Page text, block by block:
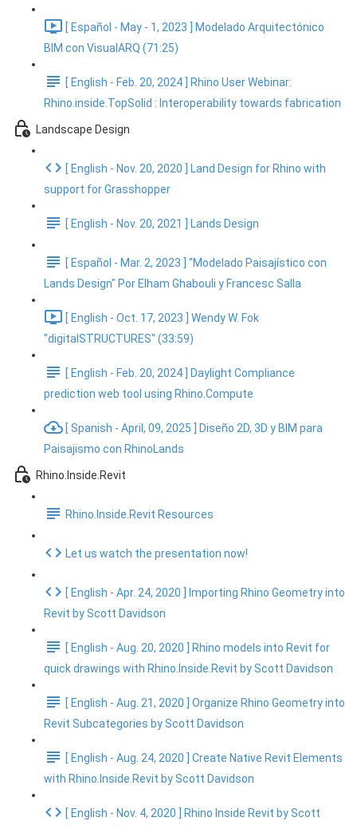
[ Español - May - 1, 2023 ] Modelado Arquitectónico
BIM con VisualARQ (71:25)
[ English - Feb. 20, 2024 ] Rhino User Webinar:
Rhino.inside.TopSolid : Interoperability towards fabrication
Landscape Design
[ English - Nov. 20, 2020 ] Land Design for Rhino with
support for Grasshopper
[ English - Nov. 20, 2021 ] Lands Design
[ Español - Mar. 2, 2023 ] "Modelado Paisajístico con
Lands Design" Por Elham Ghabouli y Francesc Salla
[ English - Oct. 17, 2023 ] Wendy W. Fok
"digitalSTRUCTURES" (33:59)
[ English - Feb. 20, 2024 ] Daylight Compliance
prediction web tool using Rhino.Compute
[ Spanish - April, 09, 2025 ] Diseño 2D, 3D y BIM para
Paisajismo con RhinoLands
Rhino.Inside.Revit
Rhino.Inside.Revit Resources
Let us watch the presentation now!
[ English - Apr. 24, 2020 ] Importing Rhino Geometry into
Revit by Scott Davidson
[ English - Aug. 20, 2020 ] Rhino models into Revit for
quick drawings with Rhino.Inside.Revit by Scott Davidson
[ English - Aug. 21, 2020 ] Organize Rhino Geometry into
Revit Subcategories by Scott Davidson
[ English - Aug. 24, 2020 ] Create Native Revit Elements
with Rhino.Inside.Revit by Scott Davidson
[ English - Nov. 4, 2020 ] Rhino Inside Revit by Scott